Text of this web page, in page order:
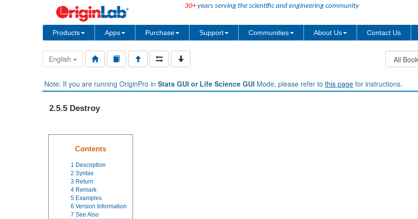
30+years serving the scientific and engineering community
Products Apps Purchase Support Communities About Us Contact Us
English
Note: If you are running OriginPro in Stats GUI or Life Science GUI Mode, please refer to this page for instructions.
2.5.5 Destroy
Contents
1 Description
2 Syntax
3 Return
4 Remark
5 Examples
6 Version Information
7 See Also